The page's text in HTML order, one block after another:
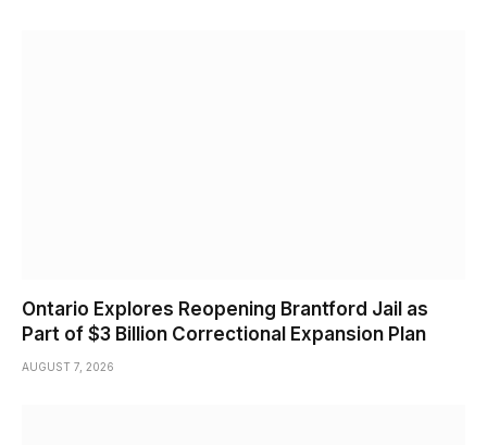
Ontario Explores Reopening Brantford Jail as
Part of $3 Billion Correctional Expansion Plan
AUGUST 7, 2026